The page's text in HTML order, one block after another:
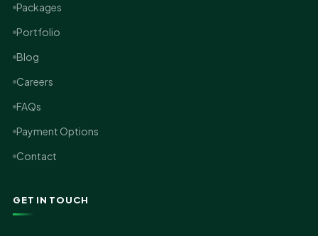
Packages
Portfolio
Blog
Careers
FAQs
Payment Options
Contact
GET IN TOUCH